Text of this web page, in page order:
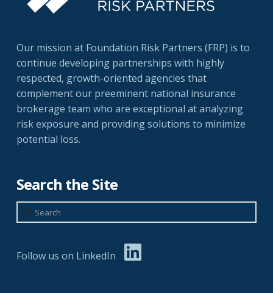
Our mission at Foundation Risk Partners (FRP) is to
continue developing partnerships with highly
respected, growth-oriented agencies that
complement our preeminent national insurance
brokerage team who are exceptional at analyzing
risk exposure and providing solutions to minimize
potential loss.
Search the Site
Search
Follow us on LinkedIn